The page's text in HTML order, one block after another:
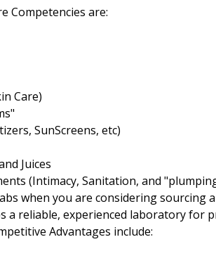
Competencies are:
Care)
SunScreens, etc)
Juices
(Intimacy, Sanitation, and
when you are considering
a reliable, experienced laboratory for
Advantages include: